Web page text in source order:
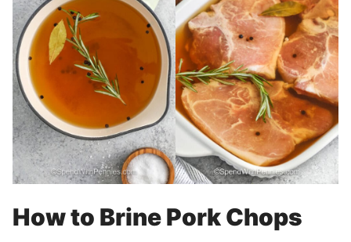
How to Brine Pork Chops